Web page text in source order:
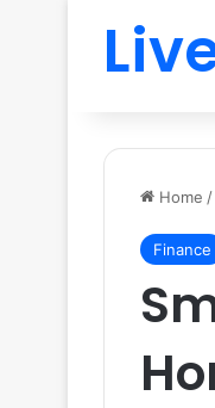
Home /
Finance